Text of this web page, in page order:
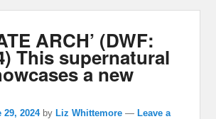
ARCH’ (DWF:
This supernatural
a new
29, 2024 byLiz Whittemore —Leave a